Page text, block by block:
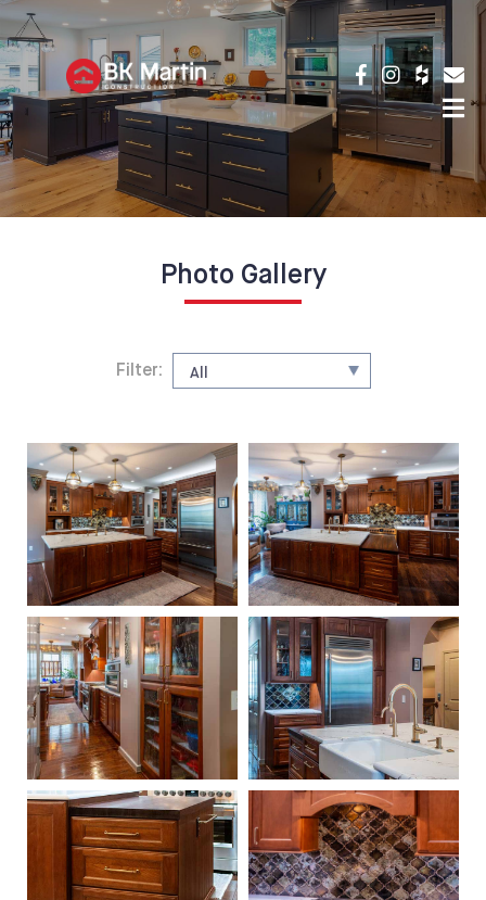
Photo Gallery
Filter: